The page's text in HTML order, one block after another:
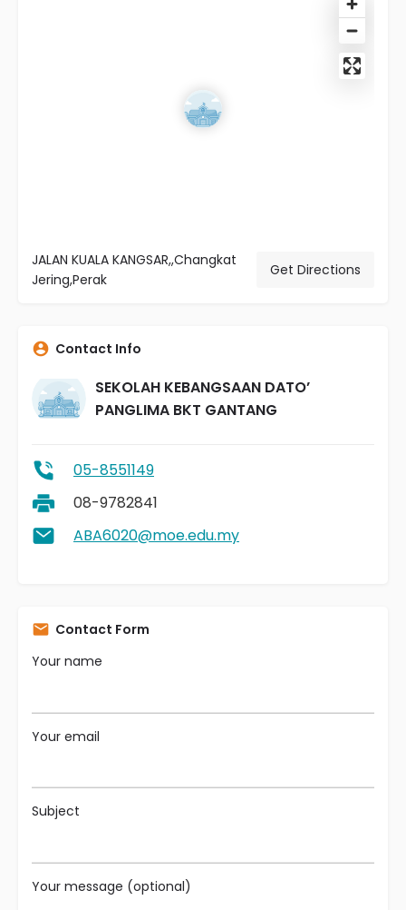
JALAN KUALA KANGSAR,,Changkat
Jering,Perak
Get Directions
Contact Info
SEKOLAH KEBANGSAAN DATO’
PANGLIMA BKT GANTANG
05-8551149
08-9782841
ABA6020@moe.edu.my
Contact Form
Your name
Your email
Subject
Your message (optional)